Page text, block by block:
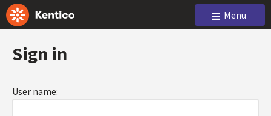
Menu
Sign in
User name: